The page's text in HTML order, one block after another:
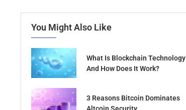
You Might Also Like
What Is Blockchain Technology
And How Does It Work?
3 Reasons Bitcoin Dominates
Altcoin Security